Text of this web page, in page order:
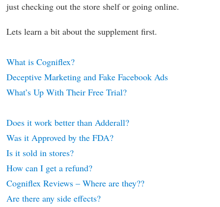
just checking out the store shelf or going online.
Lets learn a bit about the supplement first.
What is Cogniflex?
Deceptive Marketing and Fake Facebook Ads
What’s Up With Their Free Trial?
Does it work better than Adderall?
Was it Approved by the FDA?
Is it sold in stores?
How can I get a refund?
Cogniflex Reviews – Where are they??
Are there any side effects?